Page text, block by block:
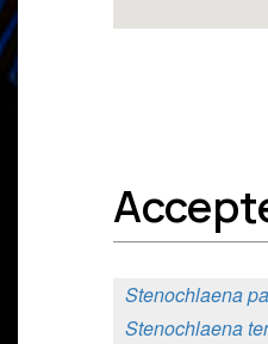
Stenochlaena
Stenochlaena